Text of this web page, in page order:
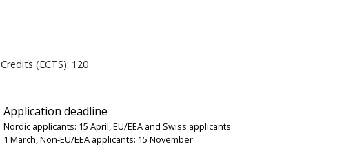
Credits (ECTS): 120
Application deadline
Nordic applicants: 15 April, EU/EEA and Swiss applicants:
1 March, Non-EU/EEA applicants: 15 November